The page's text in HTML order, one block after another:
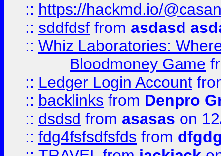
:: https://hackmd.io/
:: sddfdsf from asdasd
:: Whiz Laboratories:
Bloodmoney Game
:: Ledger Login Account
:: backlinks from Denpro
:: dsdsd from asasas on
:: fdg4fsfsdfsfds from